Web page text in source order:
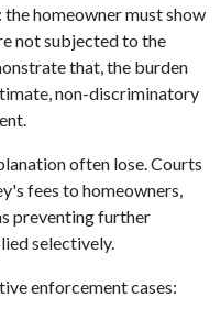
homeowner must show
not subjected to the
that, the burden
non-discriminatory
often lose. Courts
fees to homeowners,
preventing further
selectively.
enforcement cases: